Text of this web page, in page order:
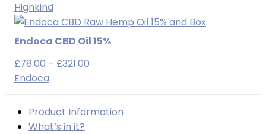
£37.49
through
Highkind
Endoca CBD Oil 15%
£78.00 – £321.00
through
Endoca
Product Information
What’s in it?